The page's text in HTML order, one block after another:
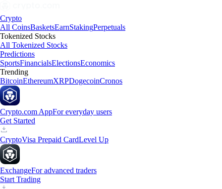
Crypto
All CoinsBasketsEarnStakingPerpetuals
Tokenized Stocks
All Tokenized Stocks
Predictions
SportsFinancialsElectionsEconomics
Trending
BitcoinEthereumXRPDogecoinCronos
Crypto.com AppFor everyday users
Get Started
CryptoVisa Prepaid CardLevel Up
ExchangeFor advanced traders
Start Trading